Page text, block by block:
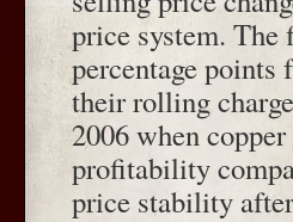
price system. The
percentage points
their rolling
2006 when
profitability
price stability